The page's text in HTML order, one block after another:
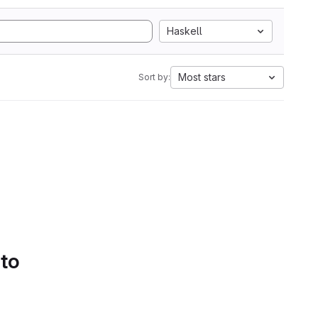
Haskell
Sort by: Most stars